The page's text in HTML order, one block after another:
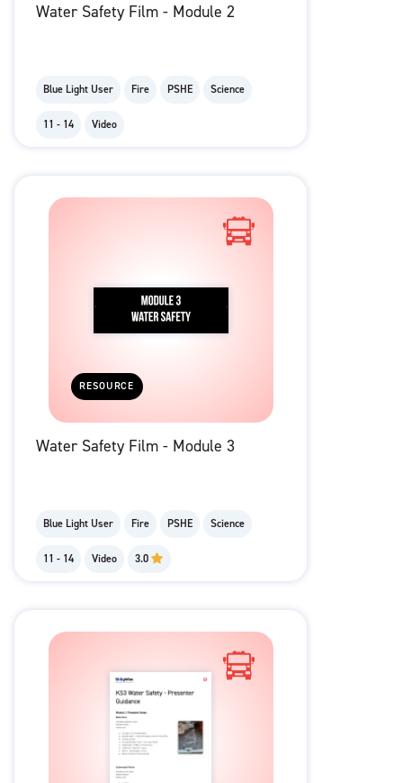
Water Safety Film - Module 2
Blue Light User Fire PSHE Science
11 - 14 Video
RESOURCE
Water Safety Film - Module 3
Blue Light User Fire PSHE Science
11 - 14 Video 3.0